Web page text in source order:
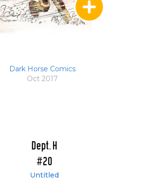
Dark Horse Comics
Oct 2017
Dept. H
#20
Untitled